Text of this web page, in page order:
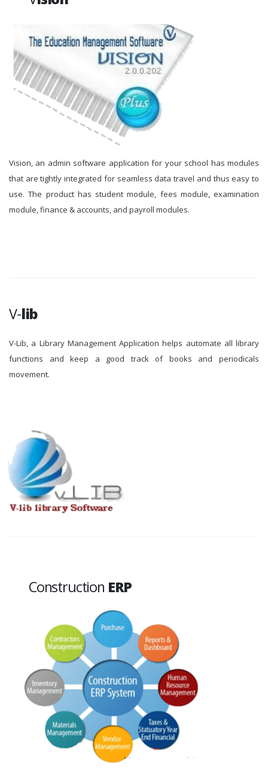
Vision, an admin software application for your school has modules
that are tightly integrated for seamless data travel and thus easy to
use. The product has student module, fees module, examination
module, finance & accounts, and payroll modules.
V-lib
V-Lib, a Library Management Application helps automate all library
functions and keep a good track of books and periodicals
movement.
Construction ERP